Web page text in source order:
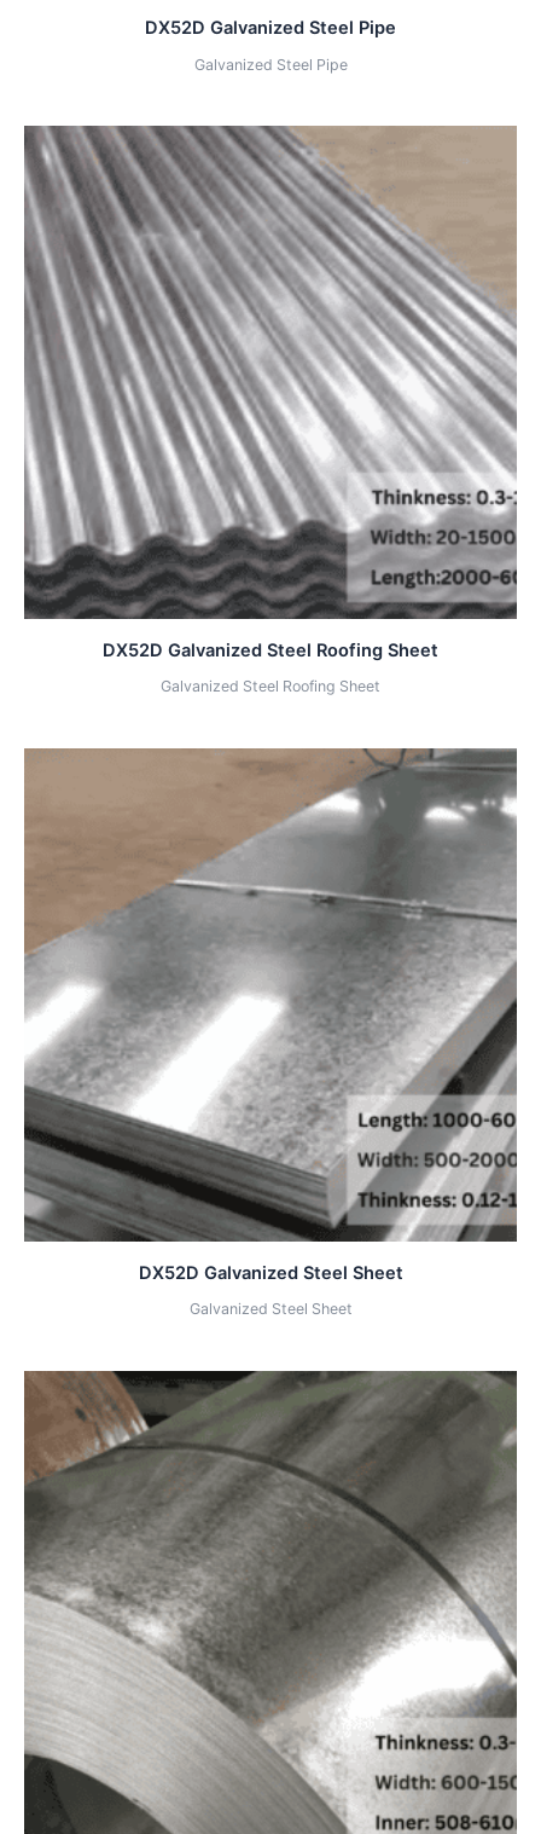
DX52D Galvanized Steel Pipe
Galvanized Steel Pipe
DX52D Galvanized Steel Roofing Sheet
Galvanized Steel Roofing Sheet
DX52D Galvanized Steel Sheet
Galvanized Steel Sheet